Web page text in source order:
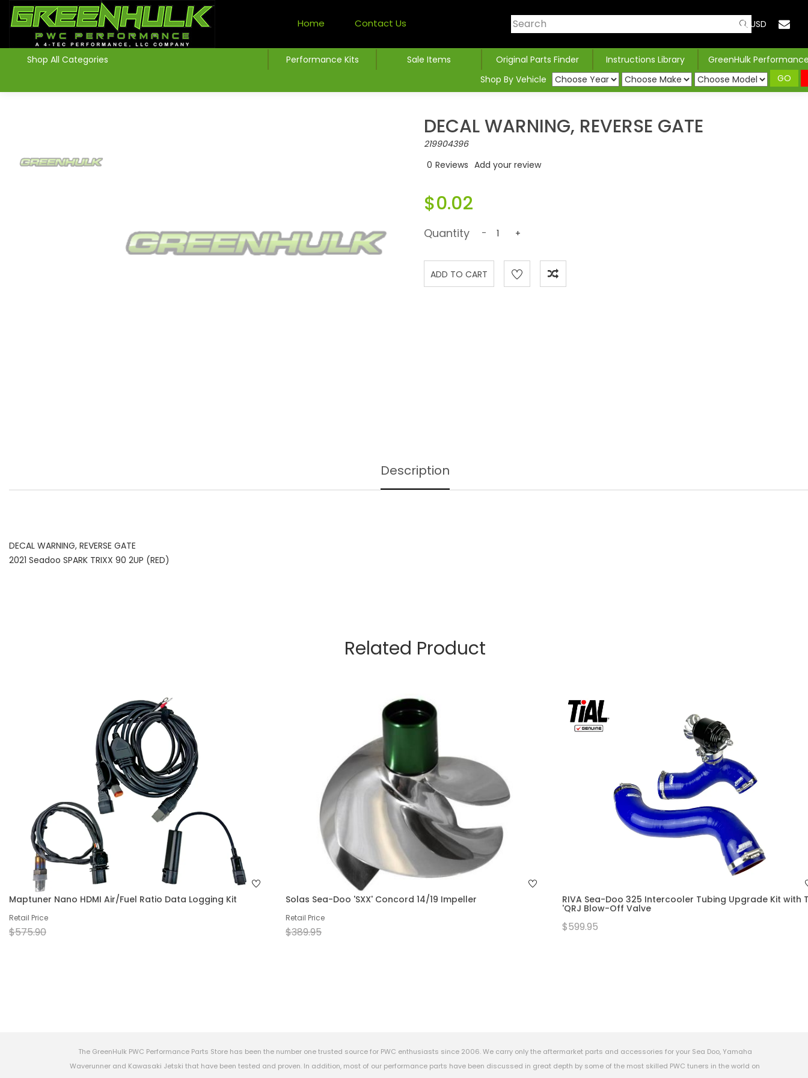
Home Contact Us USD
Shop All Categories Performance Kits Sale Items Original Parts Finder Instructions Library
GreenHulk
Shop By Vehicle
GO
DECAL WARNING, REVERSE GATE
219904396
0 Reviews Add your review
$0.02
Quantity - +
Description
DECAL WARNING, REVERSE GATE
2021 Seadoo SPARK TRIXX 90 2UP (RED)
Related Product
Maptuner Nano HDMI Air/Fuel Ratio Data Logging Kit
Retail Price
$575.90
Solas Sea-Doo 'SXX' Concord 14/19 Impeller
Retail Price
$389.95
RIVA Sea-Doo 325 Intercooler Tubing Upgrade Kit with
'QRJ Blow-Off Valve
$599.95
The GreenHulk PWC Performance Parts Store has been the number one trusted source for PWC enthusiasts since 2006. We carry only the aftermarket parts and accessories for your Sea Doo, Yamaha
Waverunner and Kawasaki Jetski that have been tested and proven. In addition, most of our performance parts have been discussed in great depth by some of the most skilled PWC tuners in the world on